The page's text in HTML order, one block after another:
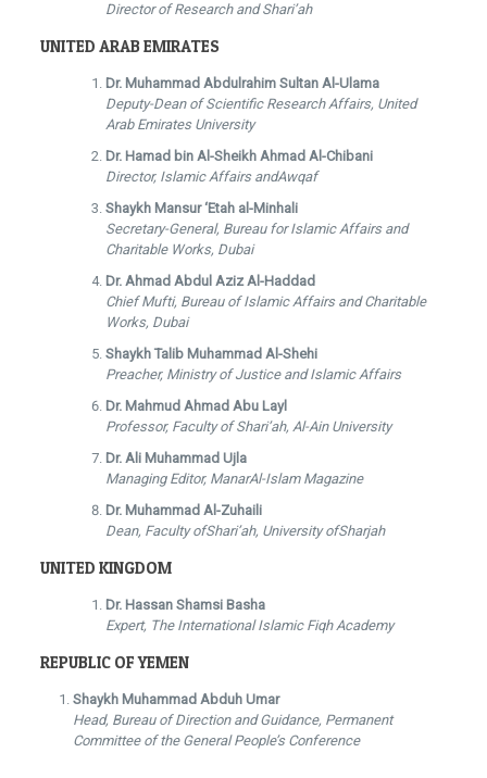
Director of Research and Shari’ah
UNITED ARAB EMIRATES
Dr. Muhammad Abdulrahim Sultan Al-Ulama
Deputy-Dean of Scientific Research Affairs, United
Arab Emirates University
Dr. Hamad bin Al-Sheikh Ahmad Al-Chibani
Director, Islamic Affairs andAwqaf
Shaykh Mansur ‘Etah al-Minhali
Secretary-General, Bureau for Islamic Affairs and
Charitable Works, Dubai
Dr. Ahmad Abdul Aziz Al-Haddad
Chief Mufti, Bureau of Islamic Affairs and Charitable
Works, Dubai
Shaykh Talib Muhammad Al-Shehi
Preacher, Ministry of Justice and Islamic Affairs
Dr. Mahmud Ahmad Abu Layl
Professor, Faculty of Shari’ah, Al-Ain University
Dr. Ali Muhammad Ujla
Managing Editor, ManarAl-Islam Magazine
Dr. Muhammad Al-Zuhaili
Dean, Faculty ofShari’ah, University ofSharjah
UNITED KINGDOM
Dr. Hassan Shamsi Basha
Expert, The International Islamic Fiqh Academy
REPUBLIC OF YEMEN
Shaykh Muhammad Abduh Umar
Head, Bureau of Direction and Guidance, Permanent
Committee of the General People’s Conference